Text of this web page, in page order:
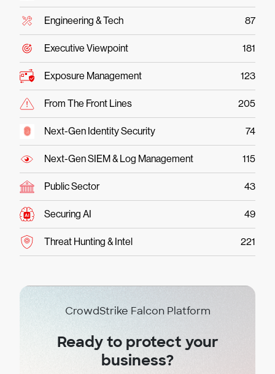
Engineering & Tech 87
Executive Viewpoint 181
Exposure Management 123
From The Front Lines 205
Next-Gen Identity Security 74
Next-Gen SIEM & Log Management 115
Public Sector 43
Securing AI 49
Threat Hunting & Intel 221
CrowdStrike Falcon Platform
Ready to protect your
business?